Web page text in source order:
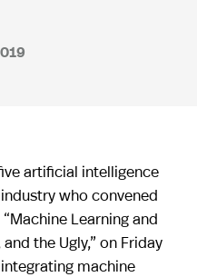
artificial intelligence
who convened
Learning and
the Ugly,” on Friday
machine